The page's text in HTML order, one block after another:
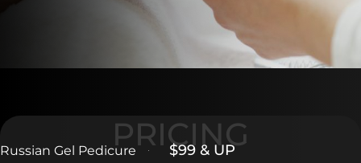
PRICING
Russian Gel Pedicure $99 & UP